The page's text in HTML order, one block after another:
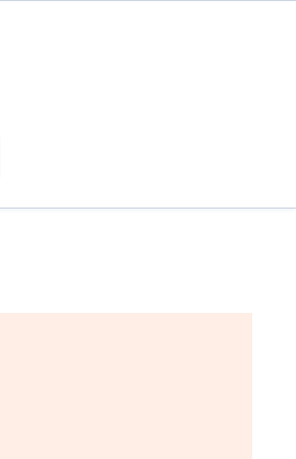
CONTACT US